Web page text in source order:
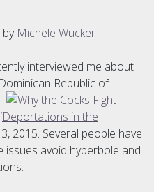
by Michele Wucker
interviewed me about
Republic of
Deportations in the
2015. Several people have
avoid hyperbole and